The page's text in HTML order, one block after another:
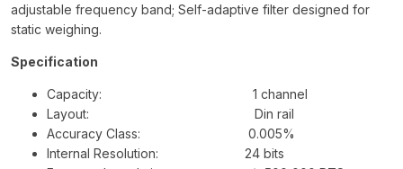
adjustable frequency band; Self-adaptive filter designed for
static weighing.
Specification
Capacity: 1 channel
Layout: Din rail
Accuracy Class: 0.005%
Internal Resolution: 24 bits